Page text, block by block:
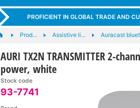
PROFICIENT IN GLOBAL TRADE AND
Prod… Assistive li… Auracast
AURI TX2N TRANSMITTER 2-
power, white
Stock code
93-7741